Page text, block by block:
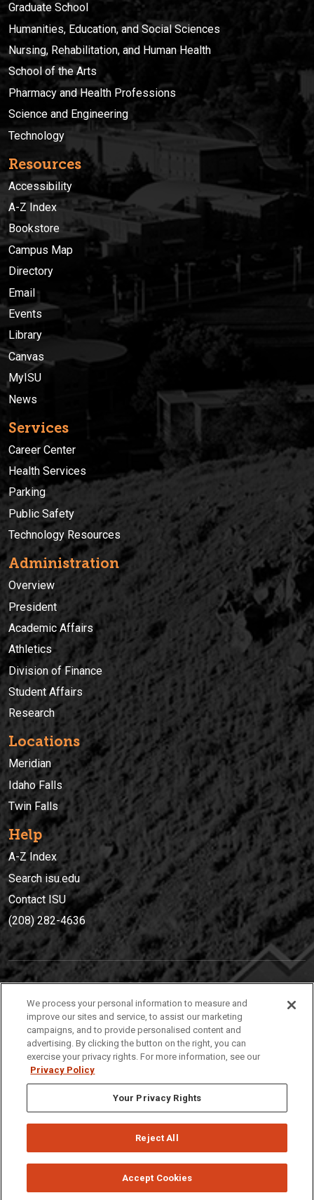
Graduate School
Humanities, Education, and Social Sciences
Nursing, Rehabilitation, and Human Health
School of the Arts
Pharmacy and Health Professions
Science and Engineering
Technology
Resources
Accessibility
A-Z Index
Bookstore
Campus Map
Directory
Email
Events
Library
Canvas
MyISU
News
Services
Career Center
Health Services
Parking
Public Safety
Technology Resources
Administration
Overview
President
Academic Affairs
Athletics
Division of Finance
Student Affairs
Research
Locations
Meridian
Idaho Falls
Twin Falls
Help
A-Z Index
Search isu.edu
Contact ISU
(208) 282-4636
(208) 282-4636
921 South 8th Avenue | Pocatello, Idaho, 83209
Privacy Policies © 2026 Idaho State University
We process your personal information to measure and
improve our sites and service, to assist our marketing
campaigns, and to provide personalised content and
advertising. By clicking the button on the right, you can
exercise your privacy rights. For more information, see our
Privacy Policy
Your Privacy Rights
Reject All
Accept Cookies